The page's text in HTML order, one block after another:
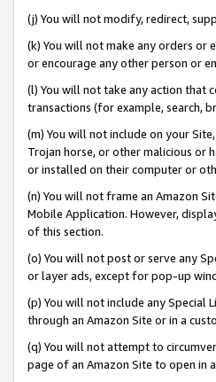
(j) You will not modify, redirect,
(k) You will not make any orders or
or encourage any other person or
(l) You will not take any action that
transactions (for example, search,
(m) You will not include on your
Trojan horse, or other malicious or
or installed on their computer or
(n) You will not frame an Amazon
Mobile Application. However,
of this section.
(o) You will not post or serve any
or layer ads, except for pop-up
(p) You will not include any Special
through an Amazon Site or in a
(q) You will not attempt to
page of an Amazon Site to open in